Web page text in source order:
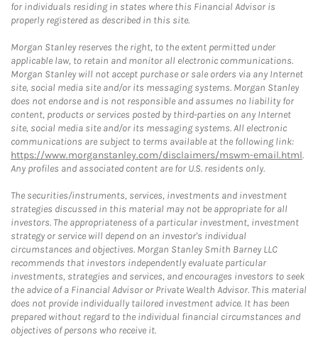
for individuals residing in states where this Financial Advisor is
properly registered as described in this site.
Morgan Stanley reserves the right, to the extent permitted under
applicable law, to retain and monitor all electronic communications.
Morgan Stanley will not accept purchase or sale orders via any Internet
site, social media site and/or its messaging systems. Morgan Stanley
does not endorse and is not responsible and assumes no liability for
content, products or services posted by third-parties on any Internet
site, social media site and/or its messaging systems. All electronic
communications are subject to terms available at the following link:
https://www.morganstanley.com/disclaimers/mswm-email.html.
Any profiles and associated content are for U.S. residents only.
The securities/instruments, services, investments and investment
strategies discussed in this material may not be appropriate for all
investors. The appropriateness of a particular investment, investment
strategy or service will depend on an investor's individual
circumstances and objectives. Morgan Stanley Smith Barney LLC
recommends that investors independently evaluate particular
investments, strategies and services, and encourages investors to seek
the advice of a Financial Advisor or Private Wealth Advisor. This material
does not provide individually tailored investment advice. It has been
prepared without regard to the individual financial circumstances and
objectives of persons who receive it.